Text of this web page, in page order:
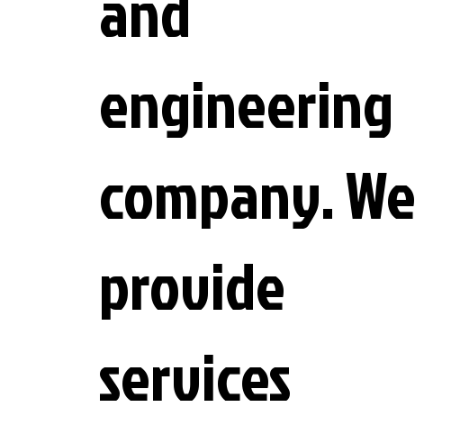
engineering
company. We
provide
services